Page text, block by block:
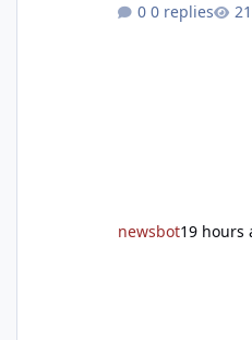
After undergoing
0 replies
newsbot19 hours